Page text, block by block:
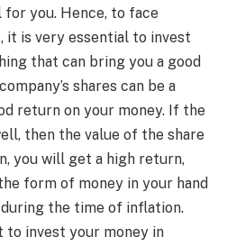
you. Hence, to face
it is very essential to invest
that can bring you a good
shares can be a
return on your money. If the
then the value of the share
you will get a high return,
form of money in your hand
the time of inflation.
to invest your money in